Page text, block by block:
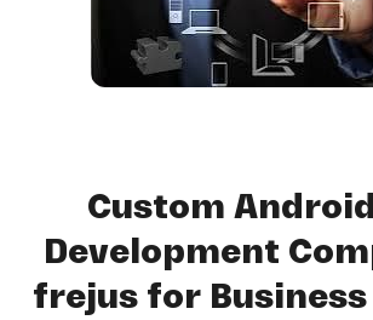
Custom
Development
frejus for